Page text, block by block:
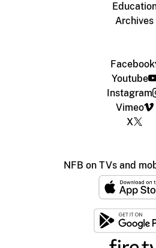
Archives
Facebook
Youtube
Instagram
Vimeo
X
NFB on TVs and